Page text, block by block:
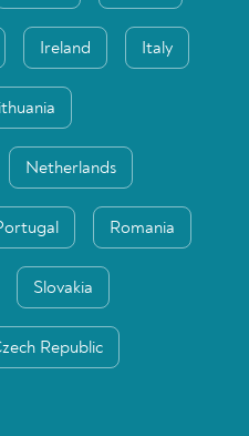
Ireland Italy
Netherlands
Romania
Slovakia
Republic